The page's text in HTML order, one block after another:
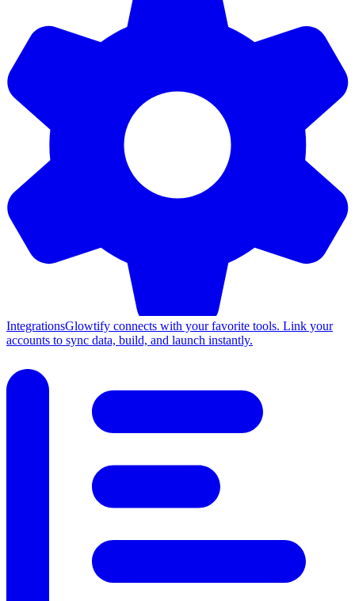
IntegrationsGlowtify connects with your favorite tools. Link your
accounts to sync data, build, and launch instantly.